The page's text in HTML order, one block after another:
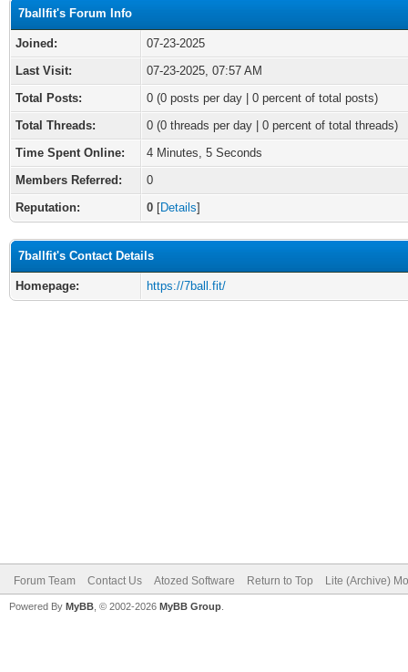
7ballfit's Forum Info
Joined:
07-23-2025
Last Visit:
07-23-2025, 07:57 AM
Total Posts:
0 (0 posts per day | 0 percent of total posts)
Total Threads:
0 (0 threads per day | 0 percent of total threads)
Time Spent Online:
4 Minutes, 5 Seconds
Members Referred:
0
Reputation:
0 [Details]
7ballfit's Contact Details
Homepage: https://7ball.fit/
Forum Team Contact Us Atozed Software Return to Top Lite (Archive)
Powered By MyBB , © 2002-2026 MyBB Group